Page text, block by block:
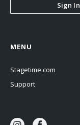
Sign In
MENU
Stagetime.com
Support